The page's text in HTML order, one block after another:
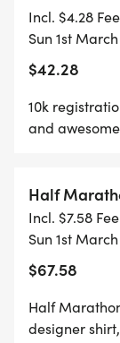
10K
DESIGNER
MEDAL!
5K
DESIGNER
MEDAL!
Incl. $4.28
Sun 1st
$42.28
10k
and
Half
Incl. $7.58
Sun 1st
$67.58
Half
designer